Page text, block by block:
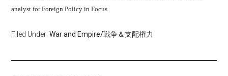
analyst for Foreign Policy in Focus.
Filed Under:War and Empire/戦争＆支配権力